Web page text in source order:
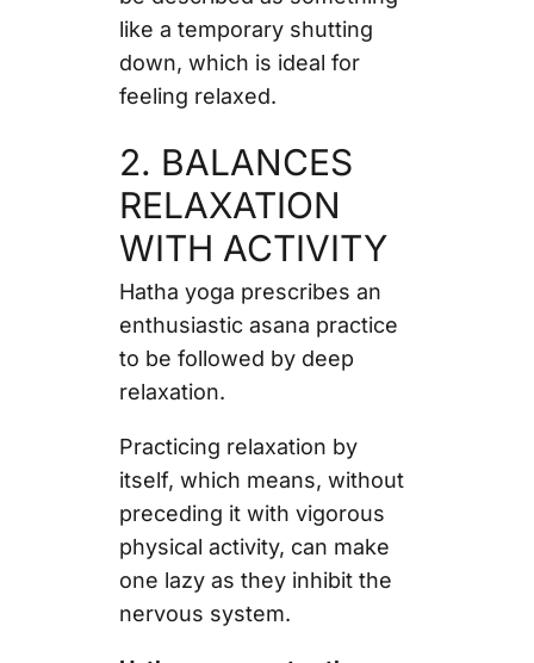
like a temporary shutting
down, which is ideal for
feeling relaxed.
2. BALANCES
RELAXATION
WITH ACTIVITY
Hatha yoga prescribes an
enthusiastic asana practice
to be followed by deep
relaxation.
Practicing relaxation by
itself, which means, without
preceding it with vigorous
physical activity, can make
one lazy as they inhibit the
nervous system.